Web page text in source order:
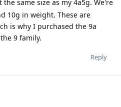
the same size as my 4a5g. We're
10g in weight. These are
is why I purchased the 9a
9 family.
Reply